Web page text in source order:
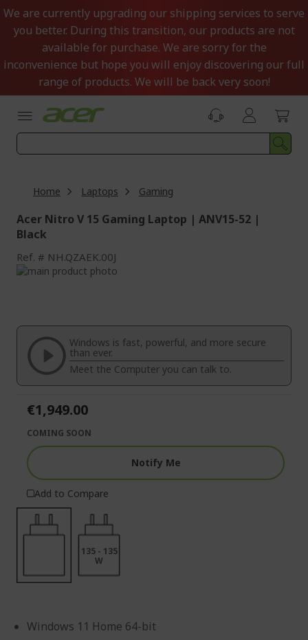
Skip
to
Content
We are currently upgrading our shipping services to serve
you better. During this transition, our products are not
available for purchase. We are sorry for the
inconvenience but hope you will enjoy discovering our full
range of products. We will be back very soon!
Home Laptops Gaming
Acer Nitro V 15 Gaming Laptop | ANV15-52 |
Black
Ref. NH.QZAEK.00J
Skip
of
images
gallery
beginning
the
images
gallery
Windows is fast, powerful, and more secure
than ever.
Meet the Computer you can talk to.
Windows 11 Home 64-bit
€1,949.00
COMING SOON
Notify Me
Add to Compare
135 - 135
W